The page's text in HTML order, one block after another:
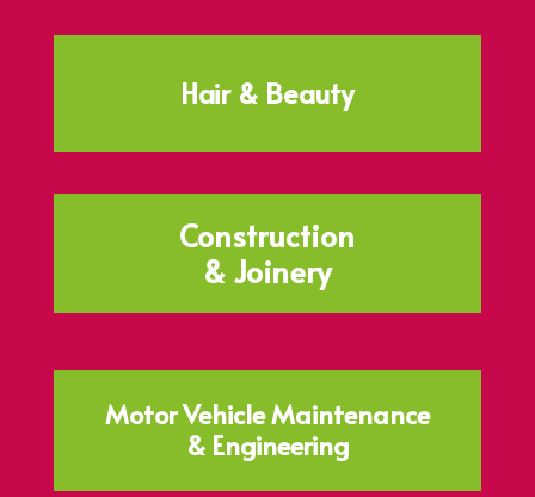
Hair & Beauty
Construction
& Joinery
Motor Vehicle Maintenance
& Engineering